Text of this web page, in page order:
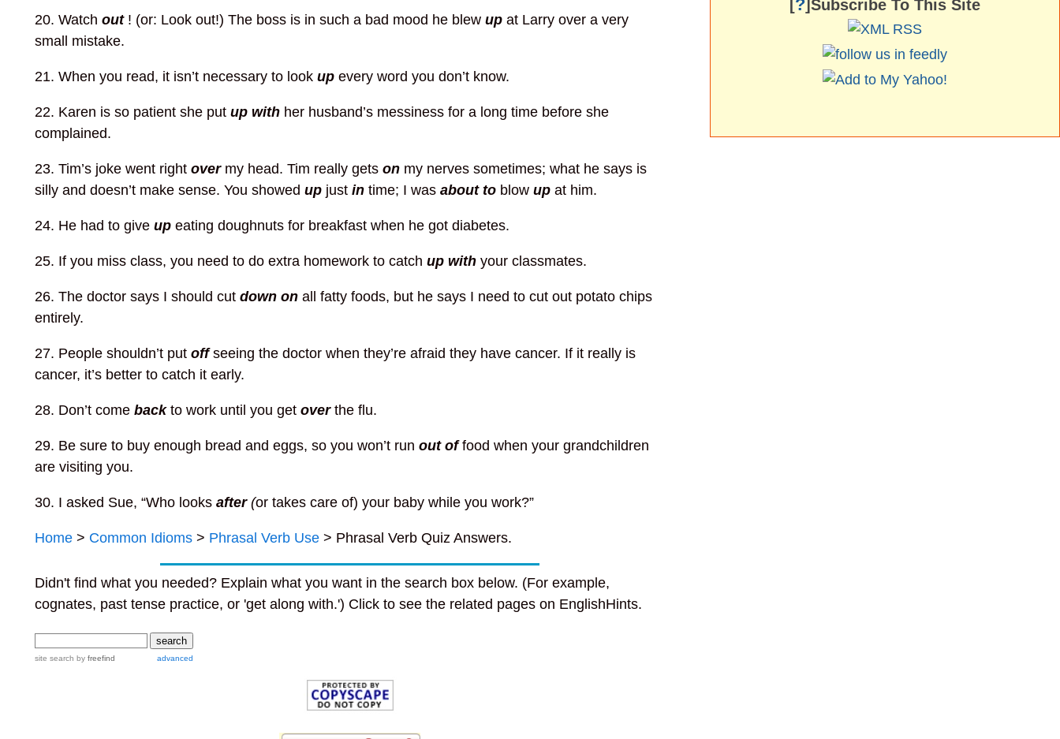
20. Watchout ! (or: Look out!) The boss is in such a bad mood he blewupat Larry over a very
small mistake.
21. When you read, it isn’t necessary to lookupevery word you don’t know.
22. Karen is so patient she putup with her husband’s messiness for a long time before she
complained.
23. Tim’s joke went right over my head. Tim really gets on my nerves sometimes; what he says is
silly and doesn’t make sense. You showedup justintime; I was about to blowup at him.
24. He had to give upeating doughnuts for breakfast when he got diabetes.
25. If you miss class, you need to do extra homework to catchup withyour classmates.
26. The doctor says I should cutdown on all fatty foods, but he says I need to cut out potato chips
entirely.
27. People shouldn’t putoffseeing the doctor when they’re afraid they have cancer. If it really is
cancer, it’s better to catch it early.
28. Don’t comebackto work until you getoverthe flu.
29. Be sure to buy enough bread and eggs, so you won’t runout offood when your grandchildren
are visiting you.
30. I asked Sue, “Who looksafter(or takes care of) your baby while you work?”
Home > Common Idioms > Phrasal Verb Use > Phrasal Verb Quiz Answers.
Didn't find what you needed? Explain what you want in the search box below. (For example,
cognates, past tense practice, or 'get along with.') Click to see the related pages on EnglishHints.
site search byfreefind advanced
[?]Subscribe To This Site